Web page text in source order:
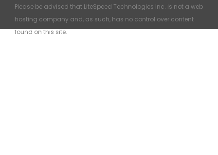
Please be advised that LiteSpeed Technologies Inc. is not a web
hosting company and, as such, has no control over content
found on this site.